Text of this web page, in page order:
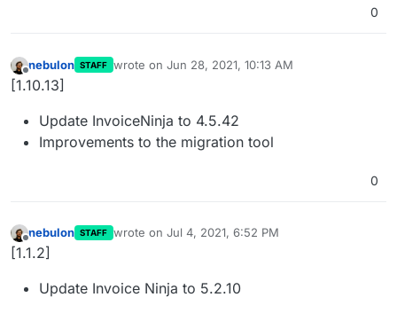
0
Offline
nebulon STAFF wrote on Jun 28, 2021, 10:13 AM
last edited by
[1.10.13]
Update InvoiceNinja to 4.5.42
Improvements to the migration tool
0
Offline
nebulon STAFF wrote on Jul 4, 2021, 6:52 PM
last edited by
[1.1.2]
Update Invoice Ninja to 5.2.10